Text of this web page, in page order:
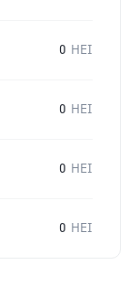
0 HEI
0 HEI
0 HEI
0 HEI